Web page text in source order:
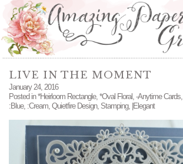
LIVE IN THE MOMENT
January 24, 2016
Posted in*Heirloom Rectangle, *Oval Floral, -Anytime Cards,
:Blue, :Cream, Quietfire Design, Stamping, |Elegant